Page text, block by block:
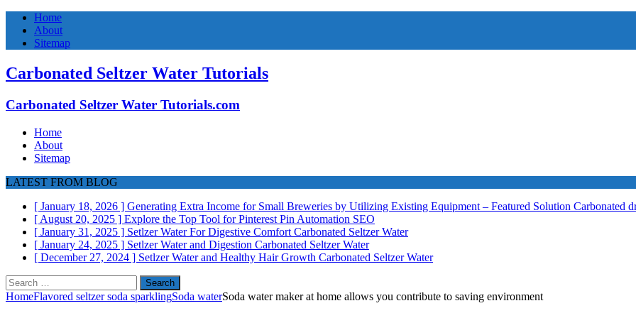
Home
About
Sitemap
Carbonated Seltzer Water Tutorials
Carbonated Seltzer Water Tutorials.com
Home
About
Sitemap
LATEST FROM BLOG
[ January 18, 2026 ] Generating Extra Income for Small Breweries by Utilizing Existing Equipment – Featured Solution Carbonated
[ August 20, 2025 ] Explore the Top Tool for Pinterest Pin Automation SEO
[ January 31, 2025 ] Setlzer Water For Digestive Comfort Carbonated Seltzer Water
[ January 24, 2025 ] Setlzer Water and Digestion Carbonated Seltzer Water
[ December 27, 2024 ] Setlzer Water and Healthy Hair Growth Carbonated Seltzer Water
Search
for:
HomeFlavored seltzer soda sparklingSoda waterSoda water maker at home allows you contribute to saving environment